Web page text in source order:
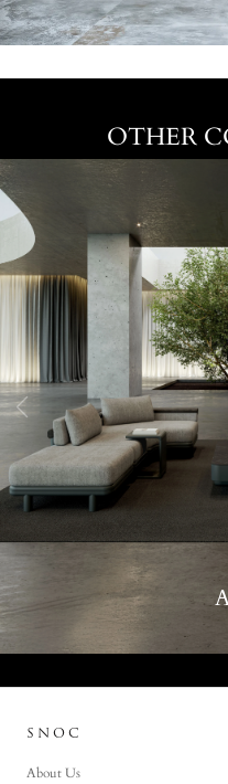
OTHER
SNOC
About Us